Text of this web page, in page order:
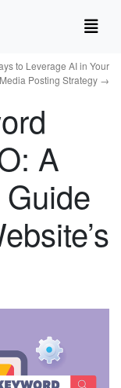
to Leverage AI in Your
Posting Strategy →
A